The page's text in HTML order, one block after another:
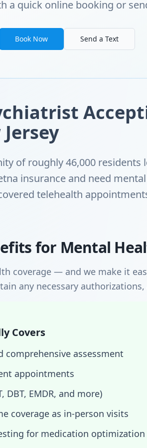
a quick online booking or
Book Now Send a Text
of roughly 46,000 residents
insurance and need
telehealth
for Mental
coverage — and we make it
any necessary
Covers
assessment
appointments
EMDR, and more)
coverage as in-person visits
for medication optimization